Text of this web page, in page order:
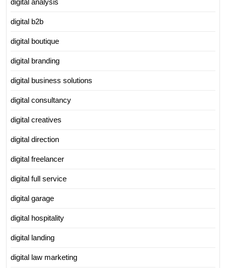
digital b2b
digital boutique
digital branding
digital business solutions
digital consultancy
digital creatives
digital direction
digital freelancer
digital full service
digital garage
digital hospitality
digital landing
digital law marketing